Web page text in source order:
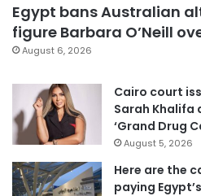
Egypt bans Australian
figure Barbara O’Neill
August 6, 2026
Cairo court
Sarah Khalifa
‘Grand Drug
August 5, 2026
Here are the
paying